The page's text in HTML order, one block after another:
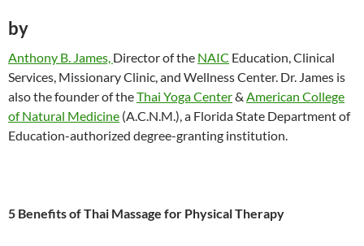
by
Anthony B. James, Director of the NAIC Education, Clinical
Services, Missionary Clinic, and Wellness Center. Dr. James is
also the founder of theThai Yoga Center& American College
of Natural Medicine (A.C.N.M.), a Florida State Department of
Education-authorized degree-granting institution.
5 Benefits of Thai Massage for Physical Therapy